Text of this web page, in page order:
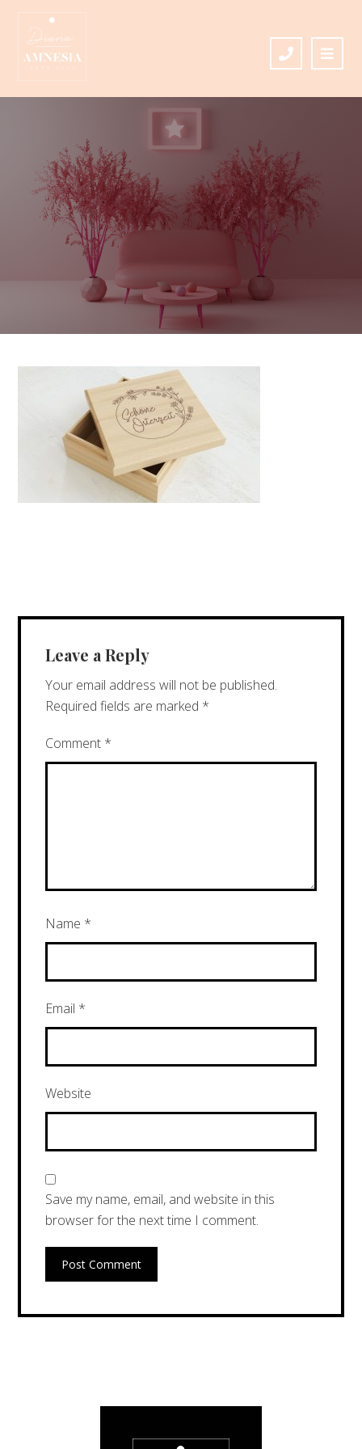
Leave a Reply
Your email address will not be published.
Required fields are marked *
Comment *
Name *
Email *
Website
Save my name, email, and website in this
browser for the next time I comment.
Post Comment